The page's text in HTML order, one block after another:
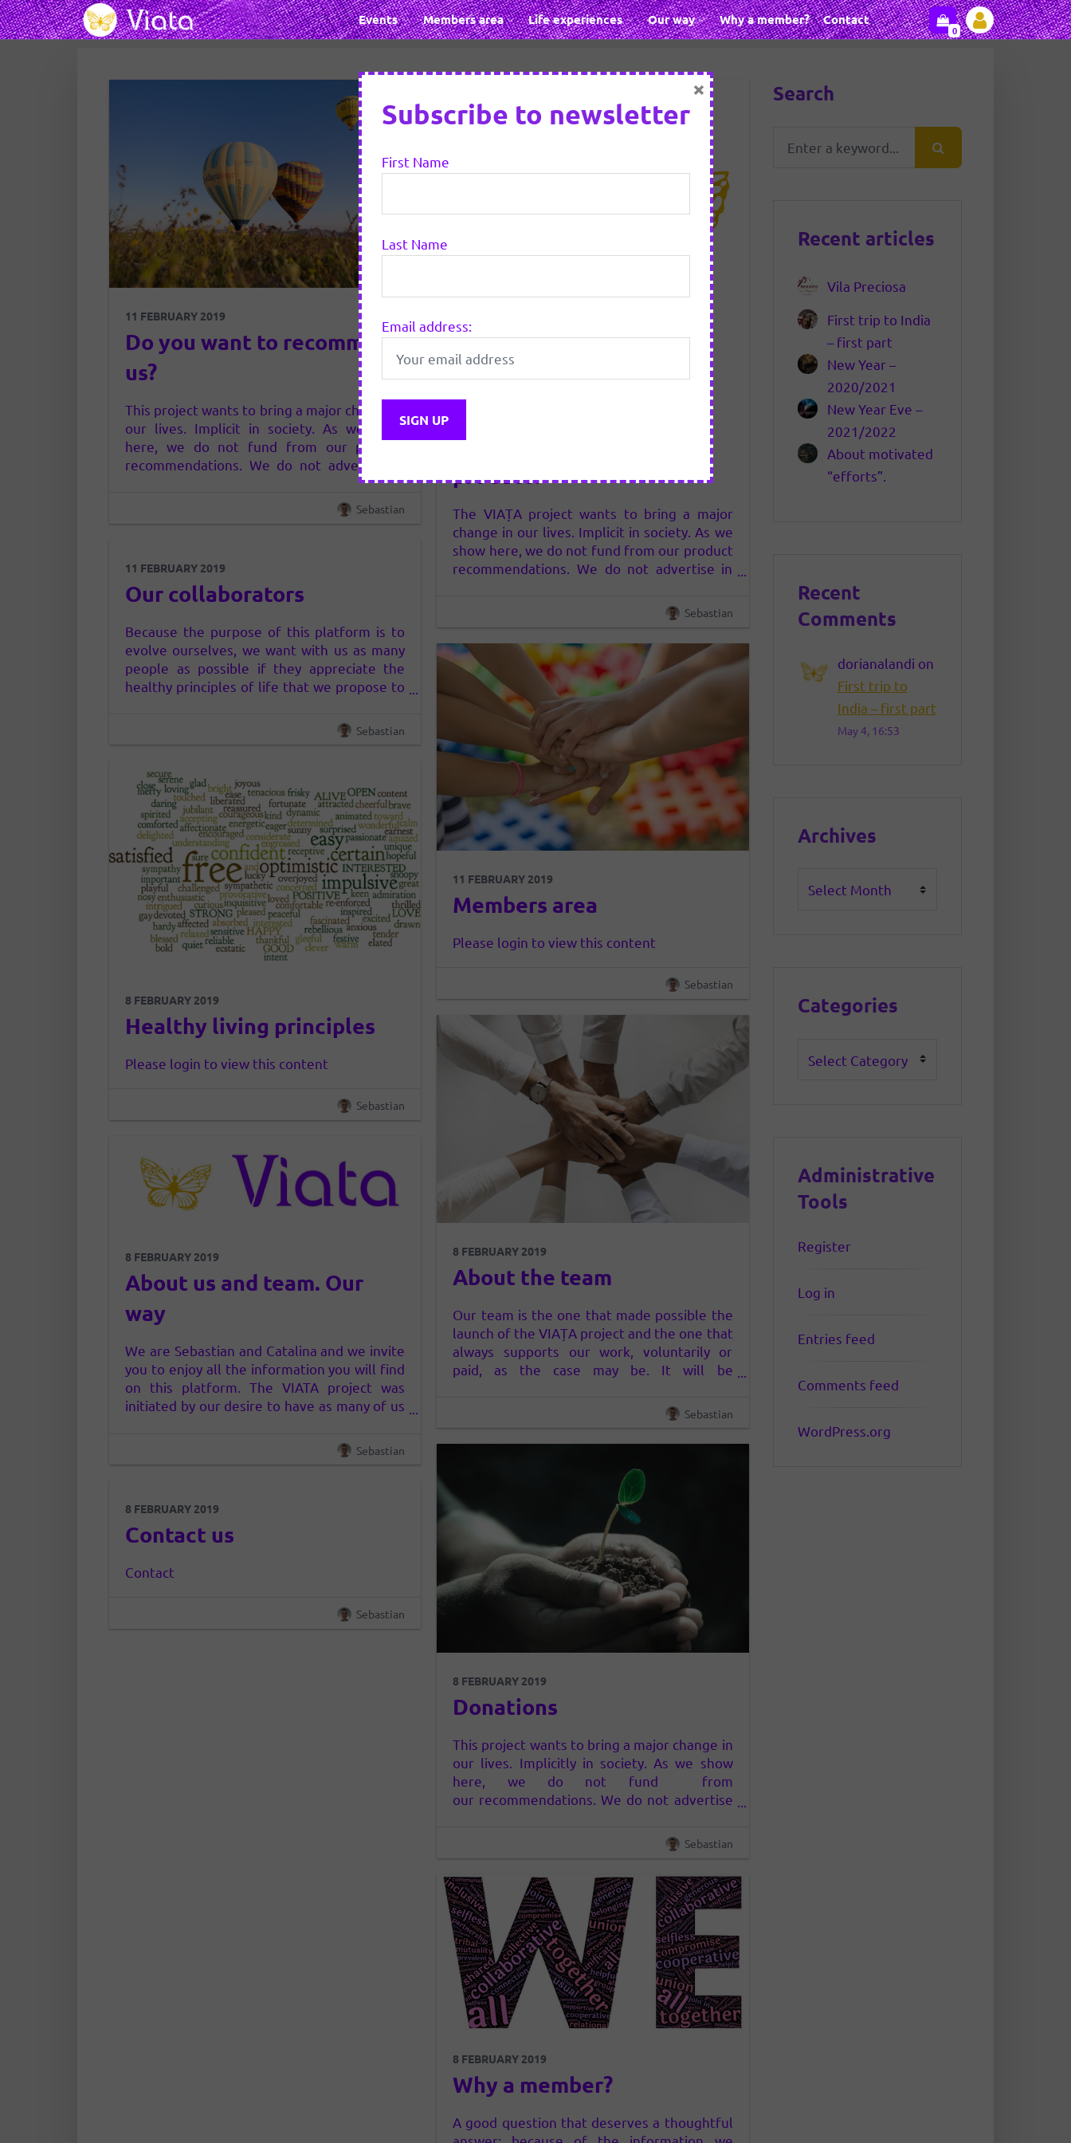
Events Members area Life experiences Our way Why a member? Contact
0
11 FEBRUARY 2019
Do you want to recommend
us?
This project wants to bring a major change in
our lives. Implicit in society. As we show
here, we do not fund from our product
recommendations. We do not advertise in
any way, neither in clear nor hidden. We
consider that the way advertising now works
(who has money – or does it in some…
Sebastian
11 FEBRUARY 2019
Our collaborators
Because the purpose of this platform is to
evolve ourselves, we want with us as many
people as possible if they appreciate the
healthy principles of life that we propose to
with their experience or notoriety to the
development of this community and the
Sebastian
8 FEBRUARY 2019
Healthy living principles
Please login to view this content
Sebastian
8 FEBRUARY 2019
About us and team. Our
way
We are Sebastian and Catalina and we invite
you to enjoy all the information you will find
on this platform. The VIATA project was
initiated by our desire to have as many of us
and organized information in the same
place about a healthy life, easy to read…
Sebastian
8 FEBRUARY 2019
Contact us
Contact
Sebastian
How do we recommend a
product?
The VIAȚA project wants to bring a major
change in our lives. Implicit in society. As we
show here, we do not fund from our product
recommendations. We do not advertise in
consider that the way advertising now works
Sebastian
11 FEBRUARY 2019
Members area
Please login to view this content
Sebastian
8 FEBRUARY 2019
About the team
Our team is the one that made possible the
launch of the VIAȚA project and the one that
always supports our work, voluntarily or
paid, as the case may be. It will be
community to have the best conditions to
grow and evolve. Each team member
contributes…
Sebastian
8 FEBRUARY 2019
Donations
This project wants to bring a major change in
our lives. Implicitly in society. As we show
here, we do not fund from
our recommendations. We do not advertise
consider that the way advertising now works
(who has money – or does it in some way or
Sebastian
8 FEBRUARY 2019
Why a member?
A good question that deserves a thoughtful
Search
Recent articles
Vila Preciosa
First trip to India
– first part
New Year –
2020/2021
New Year Eve –
2021/2022
About motivated
“efforts”.
Recent
Comments
dorianalandi on
First trip to
India – first part
May 4, 16:53
Archives
Categories
Administrative
Tools
Register
Log in
Entries feed
Comments feed
WordPress.org
Subscribe to newsletter
First Name
Last Name
Email address:
×